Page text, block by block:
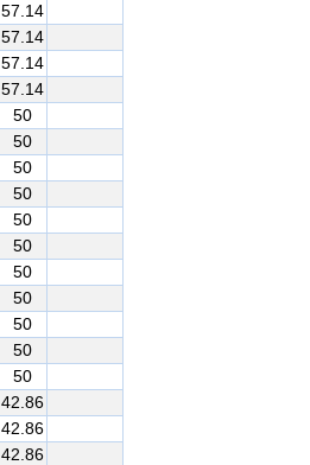
57.14
57.14
57.14
57.14
50
50
50
50
50
50
50
50
50
50
50
42.86
42.86
42.86